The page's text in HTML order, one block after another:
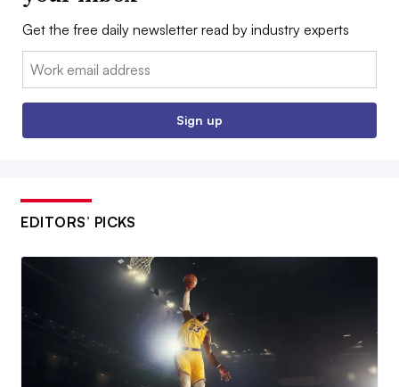
Get the free daily newsletter read by industry experts
Email:
Sign up
EDITORS’ PICKS